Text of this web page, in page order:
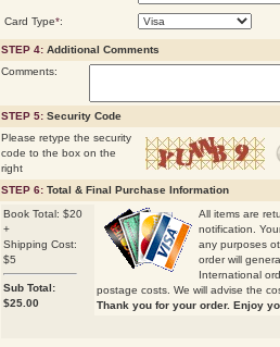
Card Type*:
STEP 4: Additional Comments
Comments:
STEP 5: Security Code
Please retype the security
code to the box on the
right
STEP 6: Total & Final Purchase Information
Book Total: $20
+
Shipping Cost:
$5
Sub Total:
$25.00
All items are
notification.
any purposes
order will
International
postage costs. We will advise the
Thank you for your order. Enjoy